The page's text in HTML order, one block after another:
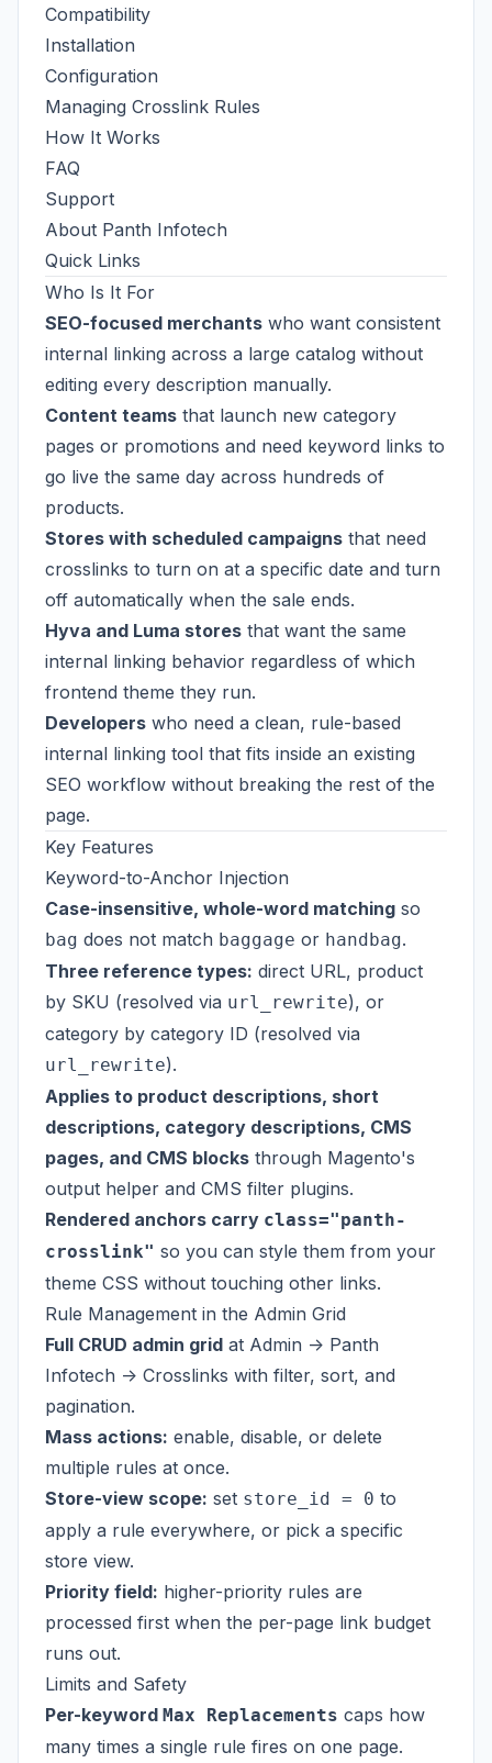
Compatibility
Installation
Configuration
Managing Crosslink Rules
How It Works
FAQ
Support
About Panth Infotech
Quick Links
Who Is It For
SEO-focused merchants who want consistent
internal linking across a large catalog without
editing every description manually.
Content teams that launch new category
pages or promotions and need keyword links to
go live the same day across hundreds of
products.
Stores with scheduled campaigns that need
crosslinks to turn on at a specific date and turn
off automatically when the sale ends.
Hyva and Luma stores that want the same
internal linking behavior regardless of which
frontend theme they run.
Developers who need a clean, rule-based
internal linking tool that fits inside an existing
SEO workflow without breaking the rest of the
page.
Key Features
Keyword-to-Anchor Injection
Case-insensitive, whole-word matching so
bag does not match baggage or handbag.
Three reference types: direct URL, product
by SKU (resolved via url_rewrite), or
category by category ID (resolved via
url_rewrite).
Applies to product descriptions, short
descriptions, category descriptions, CMS
pages, and CMS blocks through Magento's
output helper and CMS filter plugins.
Rendered anchors carry class="panth-
crosslink" so you can style them from your
theme CSS without touching other links.
Rule Management in the Admin Grid
Full CRUD admin grid at Admin -> Panth
Infotech -> Crosslinks with filter, sort, and
pagination.
Mass actions: enable, disable, or delete
multiple rules at once.
Store-view scope: set store_id = 0 to
apply a rule everywhere, or pick a specific
store view.
Priority field: higher-priority rules are
processed first when the per-page link budget
runs out.
Limits and Safety
Per-keyword Max Replacements caps how
many times a single rule fires on one page.